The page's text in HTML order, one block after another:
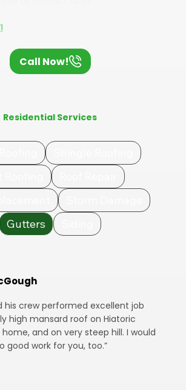
Call Now!
Residential Services
Gutters
his crew performed excellent job
high mansard roof on Hiatoric
and on very steep hill. I would
good work for you, too.”